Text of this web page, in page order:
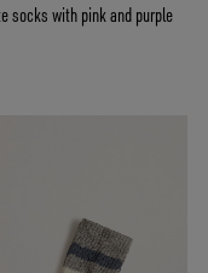
socks with pink and purple